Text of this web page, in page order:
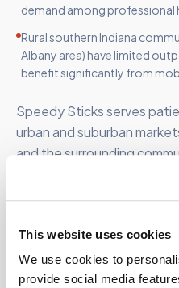
This website uses cookies
We use cookies to
provide social media
demand among professional
Rural southern Indiana
Albany area) have limited
benefit significantly from
Speedy Sticks serves
urban and suburban
and the surrounding
FOR ORGANIZATIONS